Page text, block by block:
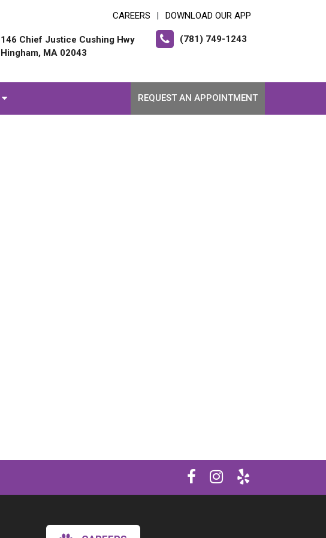
CAREERS DOWNLOAD OUR APP
146 Chief Justice Cushing Hwy
Hingham, MA 02043
(781) 749-1243
REQUEST AN APPOINTMENT